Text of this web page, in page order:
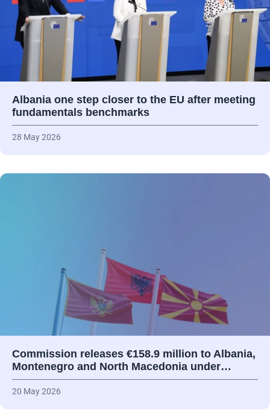
Albania one step closer to the EU after meeting
fundamentals benchmarks
28 May 2026
Commission releases €158.9 million to Albania,
Montenegro and North Macedonia under…
20 May 2026